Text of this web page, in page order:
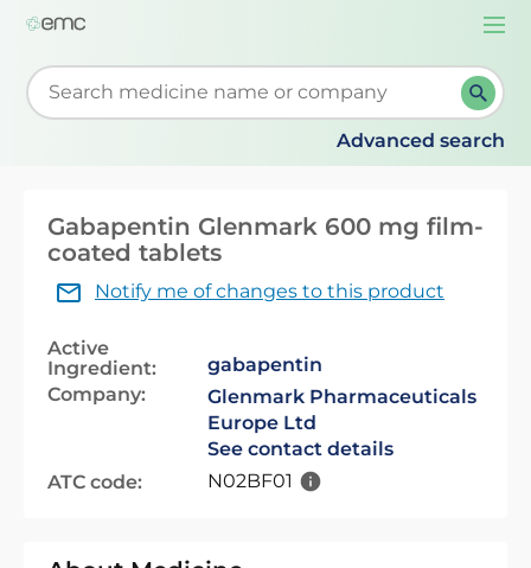
Start typing to retrieve search suggestions. When
Advanced search
Gabapentin Glenmark 600 mg film-
coated tablets
Notify me of changes to this product
Active
Ingredient:
gabapentin
Company:
Glenmark Pharmaceuticals
Europe Ltd
See contact details
ATC code:
N02BF01